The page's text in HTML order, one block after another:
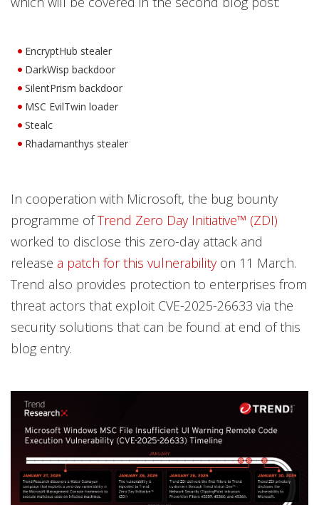
EncryptHub stealer
DarkWisp backdoor
SilentPrism backdoor
MSC EvilTwin loader
Stealc
Rhadamanthys stealer
In cooperation with Microsoft, the bug bounty
programme ofTrend Zero Day Initiative™ (ZDI)
worked to disclose this zero-day attack and
release a patch for this vulnerabilityon 11 March.
Trend also provides protection to enterprises from
threat actors that exploit CVE-2025-26633 via the
security solutions that can be found at end of this
blog entry.